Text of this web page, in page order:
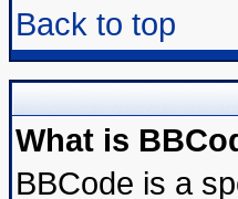
Back to top
What is
BBCode is a